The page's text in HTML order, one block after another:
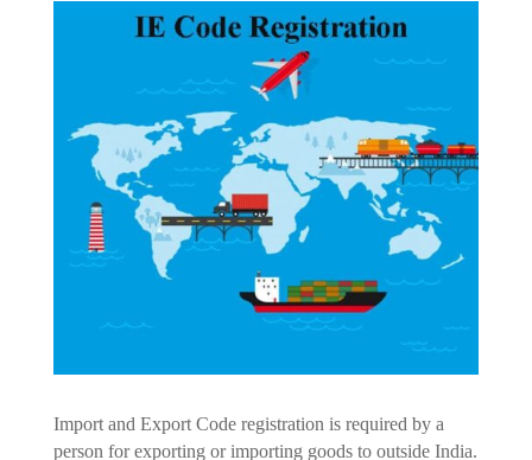
Import and Export Code registration is required by a
person for exporting or importing goods to outside India.